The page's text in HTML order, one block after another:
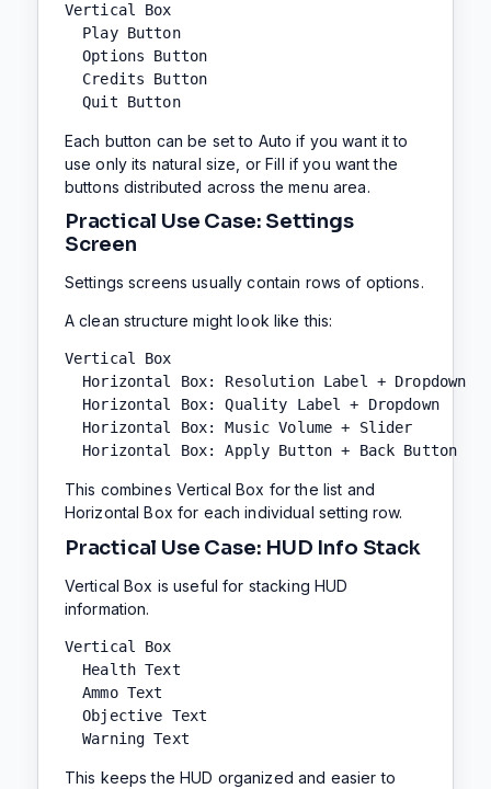
Vertical Box
  Play Button
  Options Button
  Credits Button
  Quit Button
Each button can be set to Auto if you want it to
use only its natural size, or Fill if you want the
buttons distributed across the menu area.
Practical Use Case: Settings
Screen
Settings screens usually contain rows of options.
A clean structure might look like this:
Vertical Box
  Horizontal Box: Resolution Label + Dropdown
  Horizontal Box: Quality Label + Dropdown
  Horizontal Box: Music Volume + Slider
  Horizontal Box: Apply Button + Back Button
This combines Vertical Box for the list and
Horizontal Box for each individual setting row.
Practical Use Case: HUD Info Stack
Vertical Box is useful for stacking HUD
information.
Vertical Box
  Health Text
  Ammo Text
  Objective Text
  Warning Text
This keeps the HUD organized and easier to